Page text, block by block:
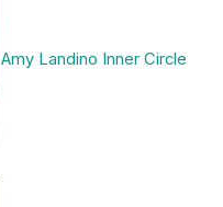
Amy Landino Inner Circle